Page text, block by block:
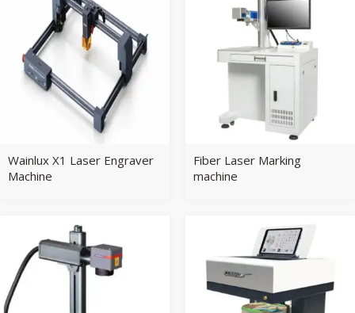
Wainlux X1 Laser Engraver
Machine
Fiber Laser Marking
machine